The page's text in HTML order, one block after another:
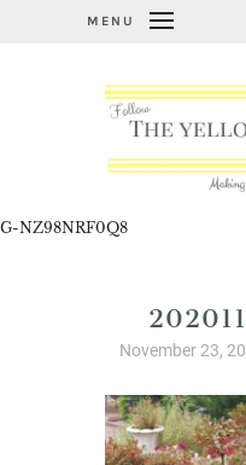
MENU
G-NZ98NRF0Q8
November 23,